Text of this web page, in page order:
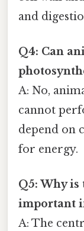
and
Q4: Can
A: No,
cannot
depend on
for energy.
Q5: Why
important
A: The